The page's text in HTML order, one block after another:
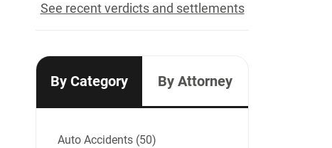
See recent verdicts and settlements
By Category By Attorney
Auto Accidents (50)